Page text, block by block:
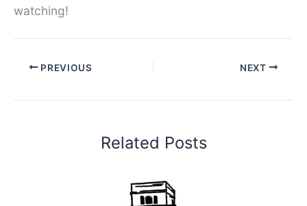
watching!
PREVIOUS NEXT
Related Posts